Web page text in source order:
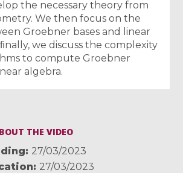
the necessary theory from
We then focus on the
Groebner bases and linear
we discuss the complexity
to compute Groebner
algebra.
THE VIDEO
27/03/2023
27/03/2023